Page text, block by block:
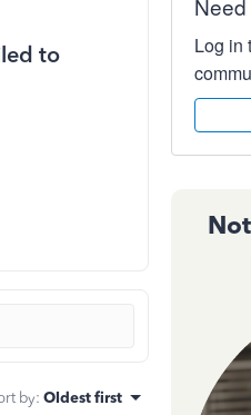
to
by: Oldest first
Log in